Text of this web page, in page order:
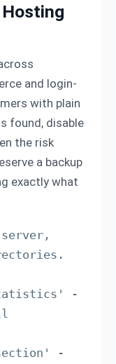
Hosting
and login-
with plain
found, disable
the risk
a backup
exactly what
-
-